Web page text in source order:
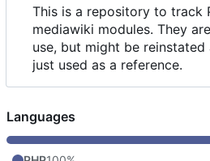
This is a repository to track
mediawiki modules. They
use, but might be
just used as a reference.
Languages